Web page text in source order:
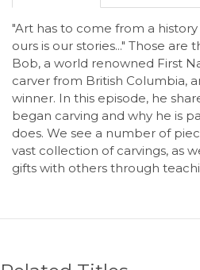
"Art has to come from a
ours is our stories..." Those
Bob, a world renowned First
carver from British Columbia,
winner. In this episode, he
began carving and why he is
does. We see a number of
vast collection of carvings, as
gifts with others through